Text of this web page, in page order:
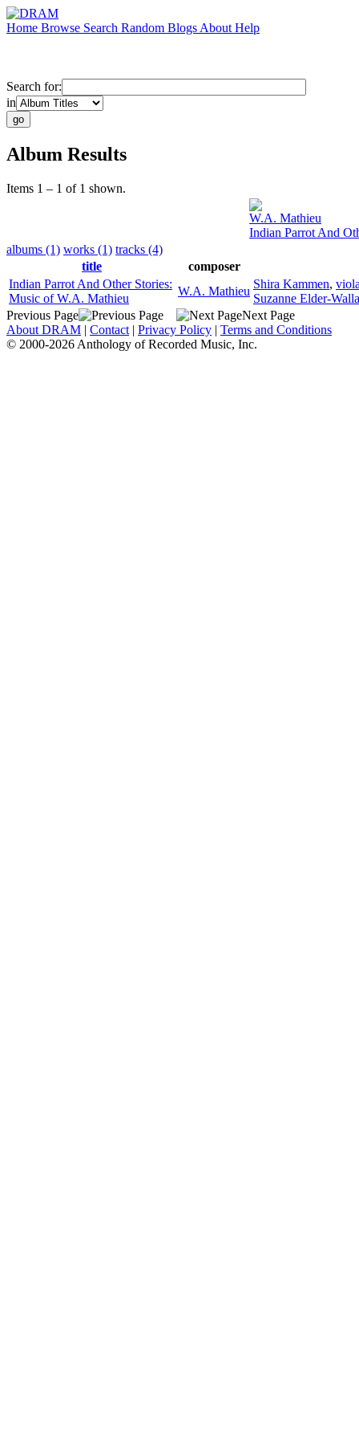
Home Browse Search Random Blogs About Help
Search for:
in
Album Results
Items 1 – 1 of 1 shown.
W.A. Mathieu
Indian Parrot And
albums (1) works (1) tracks (4)
title
composer
Indian Parrot And Other Stories:
Music of W.A. Mathieu
W.A. Mathieu
Shira Kammen,
Suzanne Elder-
Previous Page
Next Page
About DRAM | Contact | Privacy Policy | Terms and Conditions
© 2000-2026 Anthology of Recorded Music, Inc.